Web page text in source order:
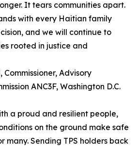
It tears communities apart.
with every Haitian family
and we will continue to
rooted in justice and
Advisory
ANC3F, Washington D.C.
a proud and resilient people,
on the ground make safe
many. Sending TPS holders back